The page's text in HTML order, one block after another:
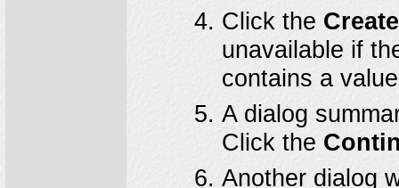
Click the
unavailable if
contains a
A dialog
Click the
Another dialog